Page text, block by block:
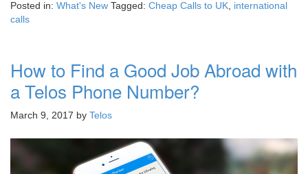
Posted in: What's New Tagged: Cheap Calls to UK international
calls
How to Find a Good Job Abroad with
a Telos Phone Number?
March 9, 2017 by Telos